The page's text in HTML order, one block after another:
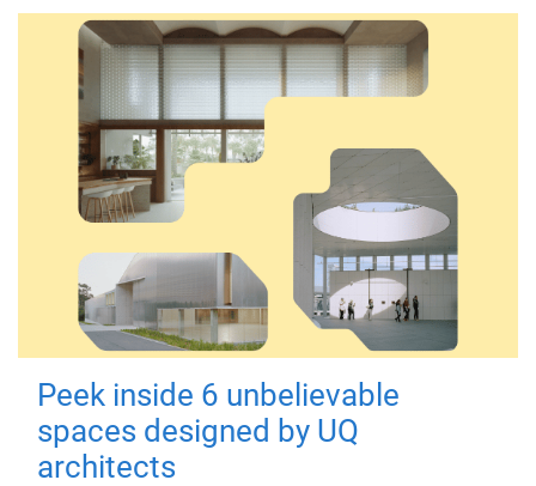
Peek inside 6 unbelievable
spaces designed by UQ
architects